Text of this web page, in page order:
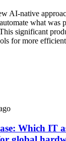
AI-native
what was
significant
for more
Which IT